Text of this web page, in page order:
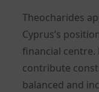
Theocharides
Cyprus’s
financial centre.
contribute
balanced and